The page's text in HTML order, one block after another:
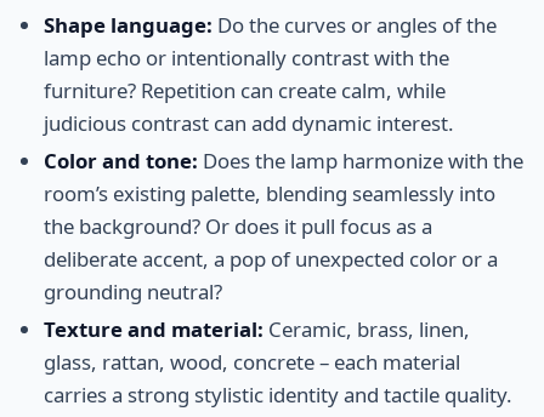
Shape language: Do the curves or angles of the
lamp echo or intentionally contrast with the
furniture? Repetition can create calm, while
judicious contrast can add dynamic interest.
Color and tone: Does the lamp harmonize with the
room’s existing palette, blending seamlessly into
the background? Or does it pull focus as a
deliberate accent, a pop of unexpected color or a
grounding neutral?
Texture and material: Ceramic, brass, linen,
glass, rattan, wood, concrete – each material
carries a strong stylistic identity and tactile quality.